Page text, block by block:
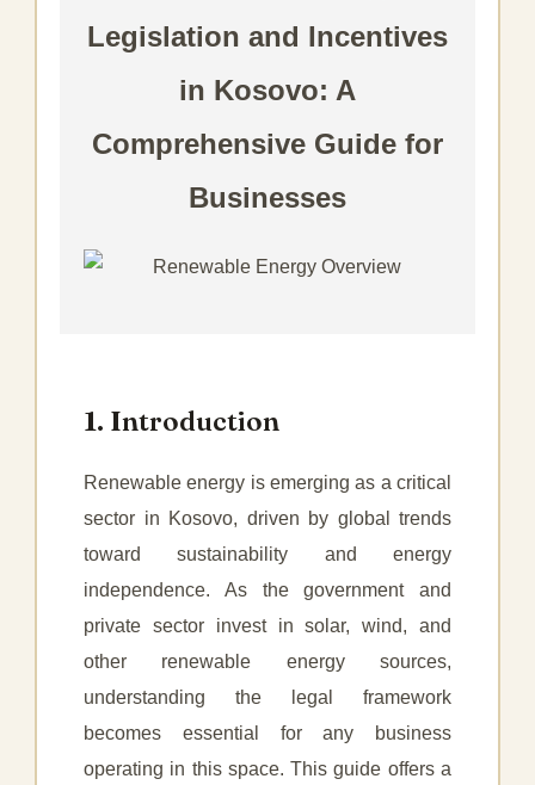
Legislation and Incentives
in Kosovo: A
Comprehensive Guide for
Businesses
1. Introduction
Renewable energy is emerging as a critical
sector in Kosovo, driven by global trends
toward sustainability and energy
independence. As the government and
private sector invest in solar, wind, and
other renewable energy sources,
understanding the legal framework
becomes essential for any business
operating in this space. This guide offers a